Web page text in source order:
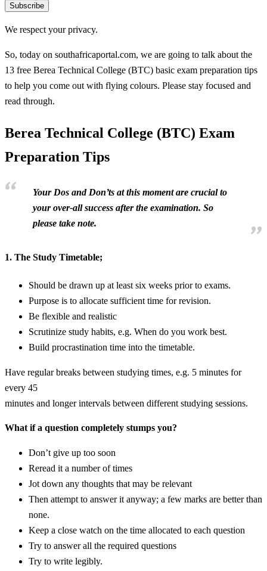
Subscribe
We respect your privacy.
So, today on southafricaportal.com, we are going to talk about the
13 free Berea Technical College (BTC) basic exam preparation tips
to help you come out with flying colours. Please stay focused and
read through.
Berea Technical College (BTC) Exam
Preparation Tips
Your Dos and Don’ts at this moment are crucial to
your over-all success after the examination. So
please take note.
1. The Study Timetable;
Should be drawn up at least six weeks prior to exams.
Purpose is to allocate sufficient time for revision.
Be flexible and realistic
Scrutinize study habits, e.g. When do you work best.
Build procrastination time into the timetable.
Have regular breaks between studying times, e.g. 5 minutes for
every 45
minutes and longer intervals between different studying sessions.
What if a question completely stumps you?
Don’t give up too soon
Reread it a number of times
Jot down any thoughts that may be relevant
Then attempt to answer it anyway; a few marks are better than
none.
Keep a close watch on the time allocated to each question
Try to answer all the required questions
Try to write legibly.